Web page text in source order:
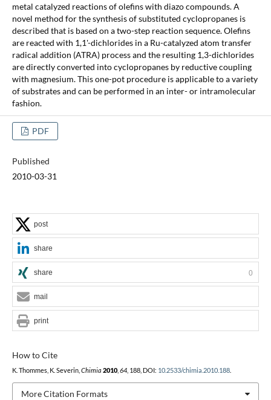
metal catalyzed reactions of olefins with diazo compounds. A
novel method for the synthesis of substituted cyclopropanes is
described that is based on a two-step reaction sequence. Olefins
are reacted with 1,1'-dichlorides in a Ru-catalyzed atom transfer
radical addition (ATRA) process and the resulting 1,3-dichlorides
are directly converted into cyclopropanes by reductive coupling
with magnesium. This one-pot procedure is applicable to a variety
of substrates and can be performed in an inter- or intramolecular
fashion.
PDF
Published
2010-03-31
How to Cite
K. Thommes, K. Severin, Chimia 2010, 64, 188, DOI: 10.2533/chimia.2010.188.
More Citation Formats
post
share
share 0
mail
print